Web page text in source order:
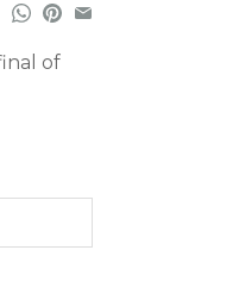
of